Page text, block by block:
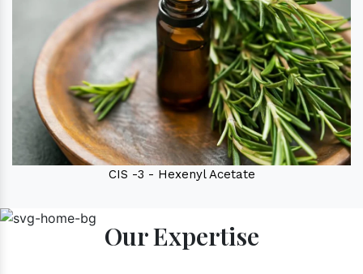
CIS -3 - Hexenyl Acetate
Our Expertise